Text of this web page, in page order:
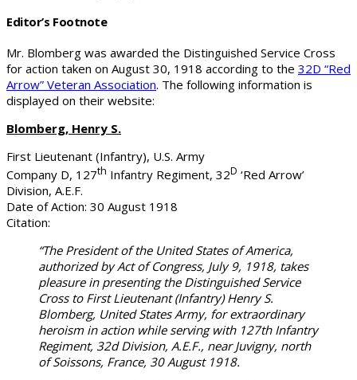
Editor’s Footnote
Mr. Blomberg was awarded the Distinguished Service Cross
for action taken on August 30, 1918 according to the 32D “Red
Arrow” Veteran Association. The following information is
displayed on their website:
Blomberg, Henry S.
First Lieutenant (Infantry), U.S. Army
Company D, 127th Infantry Regiment, 32D ‘Red Arrow’
Division, A.E.F.
Date of Action: 30 August 1918
Citation:
“The President of the United States of America,
authorized by Act of Congress, July 9, 1918, takes
pleasure in presenting the Distinguished Service
Cross to First Lieutenant (Infantry) Henry S.
Blomberg, United States Army, for extraordinary
heroism in action while serving with 127th Infantry
Regiment, 32d Division, A.E.F., near Juvigny, north
of Soissons, France, 30 August 1918.